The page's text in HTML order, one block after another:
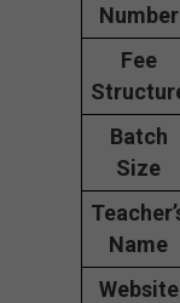
Number
Fee
Batch
Size
Name
Website